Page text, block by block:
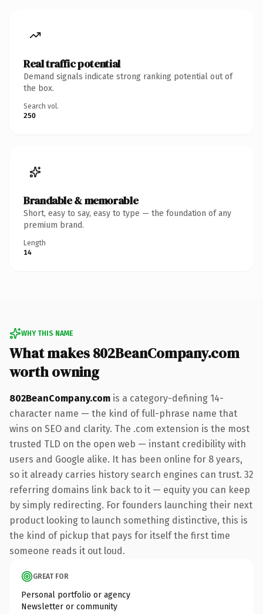
Real traffic potential
Demand signals indicate strong ranking potential out of
the box.
Search vol.
250
Brandable & memorable
Short, easy to say, easy to type — the foundation of any
premium brand.
Length
14
WHY THIS NAME
What makes 802BeanCompany.com
worth owning
802BeanCompany.com is a category-defining 14-
character name — the kind of full-phrase name that
wins on SEO and clarity. The .com extension is the most
trusted TLD on the open web — instant credibility with
users and Google alike. It has been online for 8 years,
so it already carries history search engines can trust. 32
referring domains link back to it — equity you can keep
by simply redirecting. For founders launching their next
product looking to launch something distinctive, this is
the kind of pickup that pays for itself the first time
someone reads it out loud.
GREAT FOR
Personal portfolio or agency
Newsletter or community